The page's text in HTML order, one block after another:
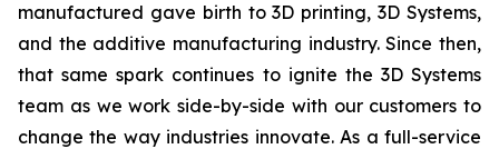
manufactured gave birth to 3D printing, 3D Systems,
and the additive manufacturing industry. Since then,
that same spark continues to ignite the 3D Systems
team as we work side-by-side with our customers to
change the way industries innovate. As a full-service